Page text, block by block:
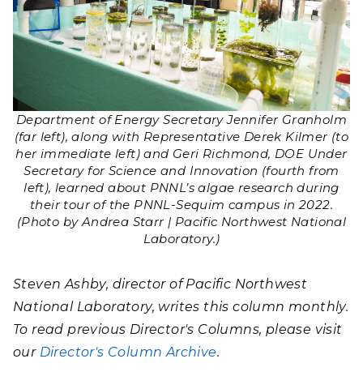
Department of Energy Secretary Jennifer Granholm
(far left), along with Representative Derek Kilmer (to
her immediate left) and Geri Richmond, DOE Under
Secretary for Science and Innovation (fourth from
left), learned about PNNL’s algae research during
their tour of the PNNL-Sequim campus in 2022.
(Photo by Andrea Starr | Pacific Northwest National
Laboratory.)
Steven Ashby, director of Pacific Northwest
National Laboratory, writes this column monthly.
To read previous Director's Columns, please visit
our Director's Column Archive.